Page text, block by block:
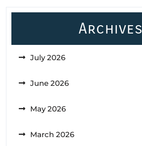
Archives
July 2026
June 2026
May 2026
March 2026